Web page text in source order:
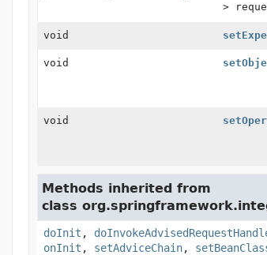
>
void
void
void
Methods inherited from
class
doInit ,
onInit , setAdviceChain,